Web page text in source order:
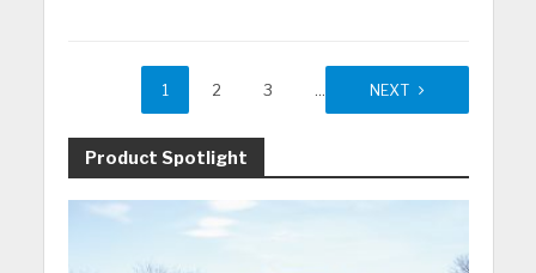
1 2 3 … 11
NEXT
Product Spotlight